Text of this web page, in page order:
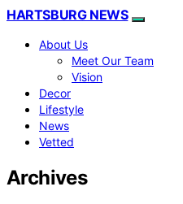
HARTSBURG NEWS
About Us
Meet Our Team
Vision
Decor
Lifestyle
News
Vetted
Archives